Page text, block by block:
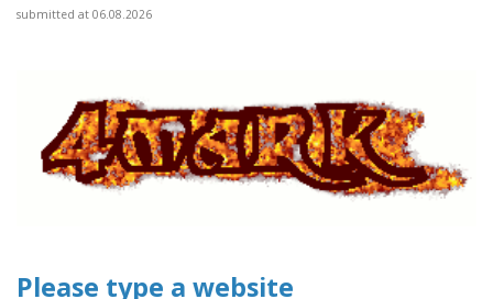
submitted at 06.08.2026
Please type a website